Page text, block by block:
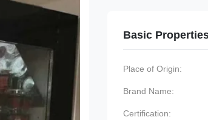
Basic
Place of Origin:
Brand Name:
Certification: